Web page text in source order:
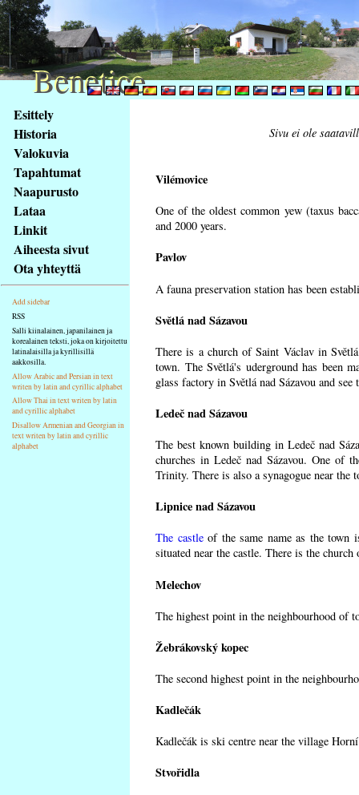
obsah
stránky
Klávesové
zkratky
tomto
webu
základní
Hlavní
strana
Esittely
Historia
Valokuvia
Tapahtumat
Naapurusto
Lataa
Linkit
Aiheesta sivut
Ota yhteyttä
Add sidebar
RSS
Salli kiinalainen, japanilainen ja
korealainen teksti, joka on kirjoitettu
latinalaisilla ja kyrillisillä
aakkosilla.
Allow Arabic and Persian in text
writen by latin and cyrillic alphabet
Allow Thai in text writen by latin
and cyrillic alphabet
Disallow Armenian and Georgian in
text writen by latin and cyrillic
alphabet
Sivu ei ole
Vilémovice
One of the oldest common yew (taxus
and 2000 years.
Pavlov
A fauna preservation station has been
Světlá nad Sázavou
There is a church of Saint Václav in
town. The Světlá's uderground has been
glass factory in Světlá nad Sázavou and
Ledeč nad Sázavou
The best known building in Ledeč nad
churches in Ledeč nad Sázavou. One of
Trinity. There is also a synagogue near the
Lipnice nad Sázavou
The castleof the same name as the town
situated near the castle. There is the
Melechov
The highest point in the neighbourhood of
Žebrákovský kopec
The second highest point in the
Kadlečák
Kadlečák is ski centre near the village
Stvořidla
Benetice
Benetice